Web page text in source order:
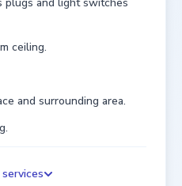
ceiling.
and surrounding area.